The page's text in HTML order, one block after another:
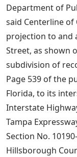
Department of
said Centerline
projection to and
Street, as shown
subdivision of
Page 539 of the
Florida, to its
Interstate
Tampa
Section No.
Hillsborough